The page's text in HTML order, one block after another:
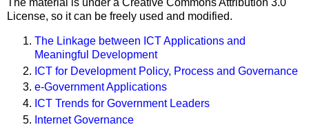
License, so it can be freely used and modified.
The Linkage between ICT Applications and
Meaningful Development
ICT for Development Policy, Process and Governance
e-Government Applications
ICT Trends for Government Leaders
Internet Governance